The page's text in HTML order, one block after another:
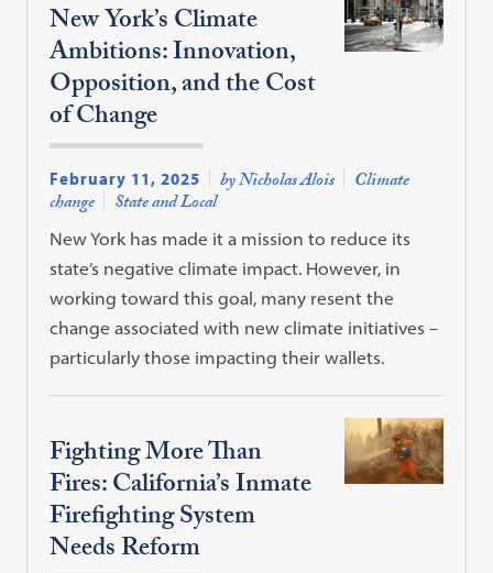
New York’s Climate
Ambitions: Innovation,
Opposition, and the Cost
of Change
February 11, 2025 by Nicholas Alois Climate
change State and Local
New York has made it a mission to reduce its
state’s negative climate impact. However, in
working toward this goal, many resent the
change associated with new climate initiatives –
particularly those impacting their wallets.
Fighting More Than
Fires: California’s Inmate
Firefighting System
Needs Reform